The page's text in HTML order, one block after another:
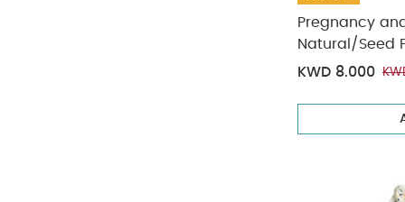
Pregnancy
Natural/Seed
KWD 8.000